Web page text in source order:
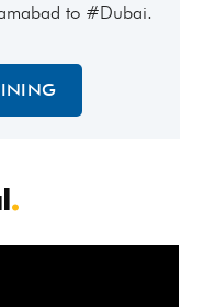
.
to #Dubai.